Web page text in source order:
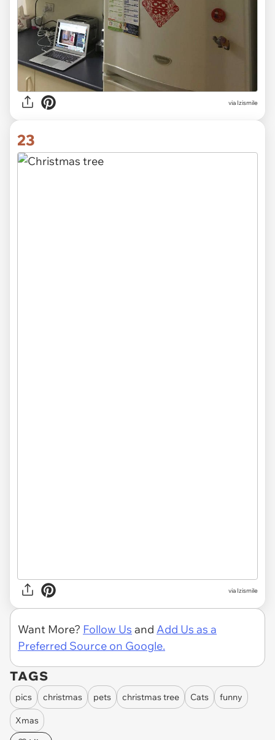
via Izismile
23
via Izismile
Want More? Follow Us and Add Us as a
Preferred Source on Google.
TAGS
pics christmas pets christmas tree Cats funny
Xmas